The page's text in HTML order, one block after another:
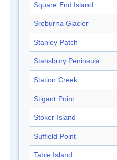
Square End Island
Sreburna Glacier
Stanley Patch
Stansbury Peninsula
Station Creek
Stigant Point
Stoker Island
Suffield Point
Table Island